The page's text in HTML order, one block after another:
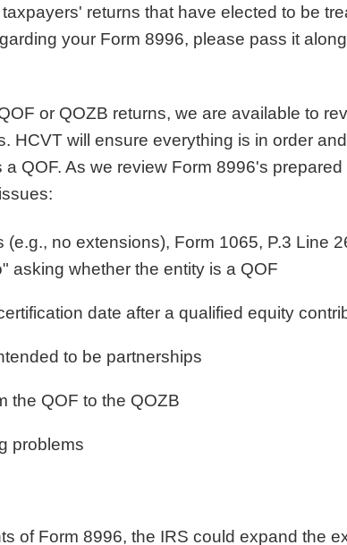
returns that have elected to be
your Form 8996, please pass it
or QOZB returns, we are available to
HCVT will ensure everything is in order
QOF. As we review Form 8996's
(e.g., no extensions), Form 1065, P.3 Line
asking whether the entity is a QOF
date after a qualified equity
to be partnerships
the QOF to the QOZB
problems
of Form 8996, the IRS could expand the